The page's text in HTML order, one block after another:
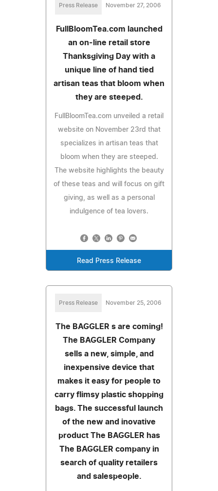
Press Release November 27, 2006
FullBloomTea.com launched
an on-line retail store
Thanksgiving Day with a
unique line of hand tied
artisan teas that bloom when
they are steeped.
FullBloomTea.com unveiled a retail
website on November 23rd that
specializes in artisan teas that
bloom when they are steeped.
The website highlights the beauty
of these teas and will focus on gift
giving, as well as a personal
indulgence of tea lovers.
Read Press Release
Press Release November 25, 2006
The BAGGLER s are coming!
The BAGGLER Company
sells a new, simple, and
inexpensive device that
makes it easy for people to
carry flimsy plastic shopping
bags. The successful launch
of the new and inovative
product The BAGGLER has
The BAGGLER company in
search of quality retailers
and salespeople.